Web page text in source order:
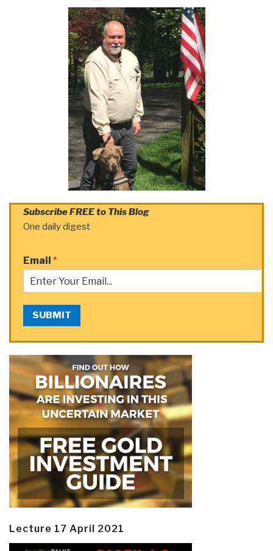
Subscribe FREE to This Blog
One daily digest
Email *
SUBMIT
Lecture 17 April 2021